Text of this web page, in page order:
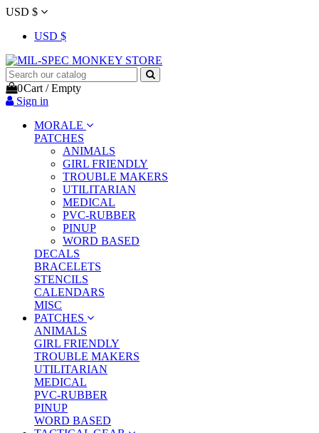
USD $
USD $
0Cart /Empty
Sign in
MORALE
PATCHES
ANIMALS
GIRL FRIENDLY
TROUBLE MAKERS
UTILITARIAN
MEDICAL
PVC-RUBBER
PINUP
WORD BASED
DECALS
BRACELETS
STENCILS
CALENDARS
MISC
PATCHES
ANIMALS
GIRL FRIENDLY
TROUBLE MAKERS
UTILITARIAN
MEDICAL
PVC-RUBBER
PINUP
WORD BASED